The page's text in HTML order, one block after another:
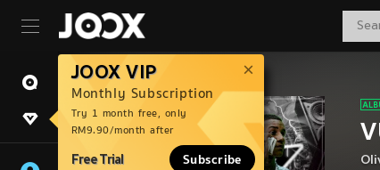
JOOX VIP
Monthly Subscription
Try 1 month free, only
RM9.90/month after
Free Trial Subscribe